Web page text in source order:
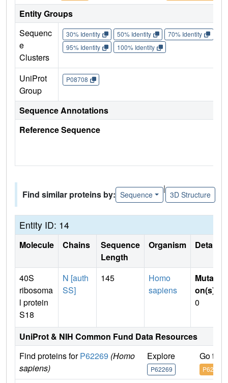
Entity Groups
Sequenc
e
Clusters
30% Identity 50% Identity 70% Identity
95% Identity
100% Identity
UniProt
Group
P08708
Sequence Annotations
Reference Sequence
Find similar proteins by: Sequence
|
3D Structure
Entity ID: 14
Molecule Chains
Sequence
Length
Organism Details
40S
ribosoma
l protein
S18
N [auth
SS]
145
Homo
sapiens
Mutati
on(s)
0
UniProt & NIH Common Fund Data Resources
Find proteins forP62269 (Homo
sapiens)
Explore
P62269
Go to
P62269